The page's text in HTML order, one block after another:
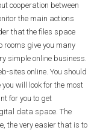
cooperation between
the main actions
that the files space
rooms give you many
simple online business.
sites online. You should
will look for the most
for you to get
data space. The
the very easier that is to